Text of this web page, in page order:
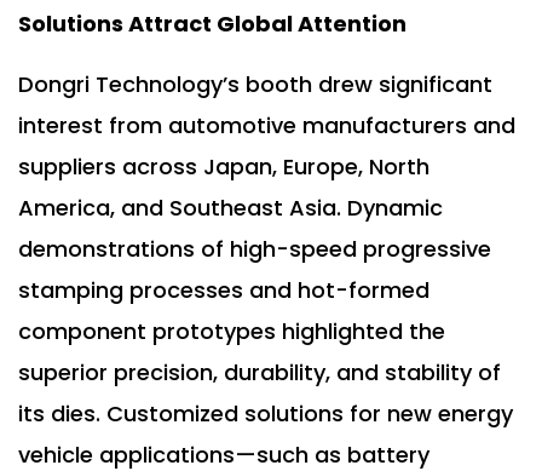
Solutions Attract Global Attention
Dongri Technology’s booth drew significant
interest from automotive manufacturers and
suppliers across Japan, Europe, North
America, and Southeast Asia. Dynamic
demonstrations of high-speed progressive
stamping processes and hot-formed
component prototypes highlighted the
superior precision, durability, and stability of
its dies. Customized solutions for new energy
vehicle applications—such as battery